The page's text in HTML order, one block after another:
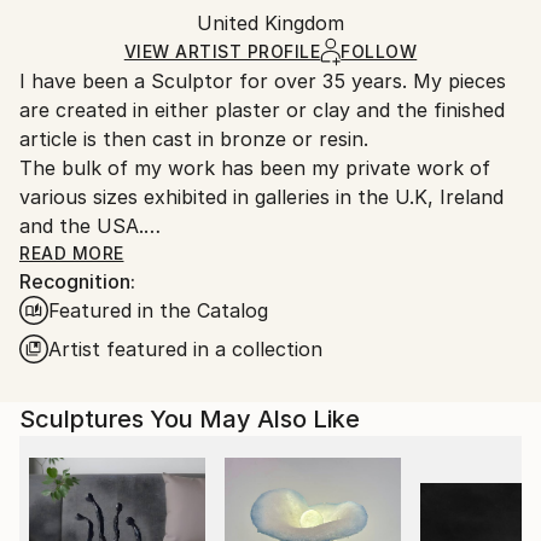
Certificate is Included
Packaging:
Ships in a Crate
Outdoor Safe:
Yes
heavy or oversized artworks. Artists are responsible
for packaging and adhering to Saatchi Art’s
packaging guidelines.
Ships From:
United Kingdom.
Customs:
Shipments from United Kingdom may experience
delays due to country's regulations for exporting
valuable artworks.
United Kingdom
VIEW ARTIST PROFILE FOLLOW
I have been a Sculptor for over 35 years. My pieces
are created in either plaster or clay and the finished
article is then cast in bronze or resin.
The bulk of my work has been my private work of
various sizes exhibited in galleries in the U.K, Ireland
and the USA.
Over the years I have also worked on many site
specific public works with property companies and
other organisations. My public works include the
statue of Sir Peter Scott at the Wetlands Centre in
Barnes, England and the sculpture of Icarus that was
My work, whether it is abstract or realistic, is nearly
always based on the human figure and there is
usually a story behind every piece. I have always
READ MORE
Recognition:
Featured in the Catalog
Artist featured in a collection
Sculptures You May Also Like